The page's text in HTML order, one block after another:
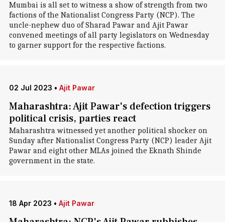
Mumbai is all set to witness a show of strength from two
factions of the Nationalist Congress Party (NCP). The
uncle-nephew duo of Sharad Pawar and Ajit Pawar
convened meetings of all party legislators on Wednesday
to garner support for the respective factions.
02 Jul 2023 • Ajit Pawar
Maharashtra: Ajit Pawar's defection triggers
political crisis, parties react
Maharashtra witnessed yet another political shocker on
Sunday after Nationalist Congress Party (NCP) leader Ajit
Pawar and eight other MLAs joined the Eknath Shinde
government in the state.
18 Apr 2023 • Ajit Pawar